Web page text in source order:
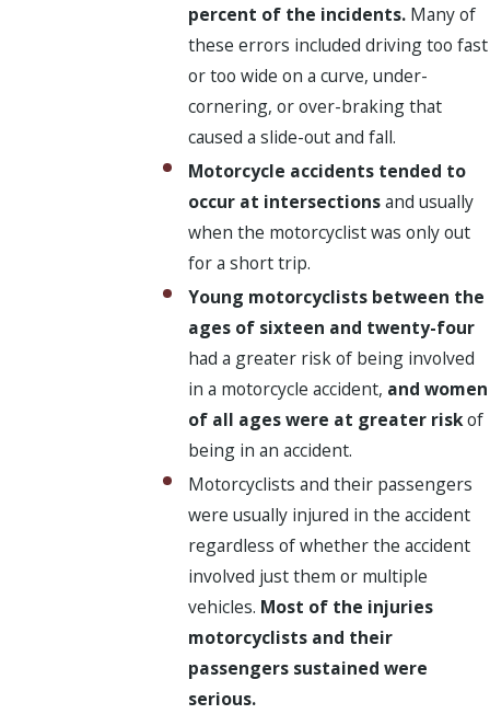
percent of the incidents. Many of
these errors included driving too fast
or too wide on a curve, under-
cornering, or over-braking that
caused a slide-out and fall.
Motorcycle accidents tended to
occur at intersectionsand usually
when the motorcyclist was only out
for a short trip.
Young motorcyclists between the
ages of sixteen and twenty-four
had a greater risk of being involved
in a motorcycle accident, and women
of all ages were at greater riskof
being in an accident.
Motorcyclists and their passengers
were usually injured in the accident
regardless of whether the accident
involved just them or multiple
vehicles. Most of the injuries
motorcyclists and their
passengers sustained were
serious.